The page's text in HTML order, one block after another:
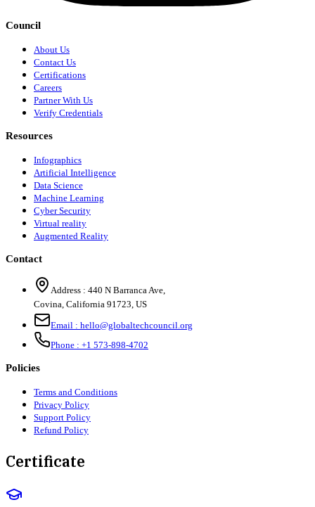
Council
About Us
Contact Us
Certifications
Careers
Partner With Us
Verify Credentials
Resources
Infographics
Artificial Intelligence
Data Science
Machine Learning
Cyber Security
Virtual reality
Augmented Reality
Contact
Address : 440 N Barranca Ave,
Covina, California 91723, US
Email : hello@globaltechcouncil.org
Phone : +1 573-898-4702
Policies
Terms and Conditions
Privacy Policy
Support Policy
Refund Policy
Certificate